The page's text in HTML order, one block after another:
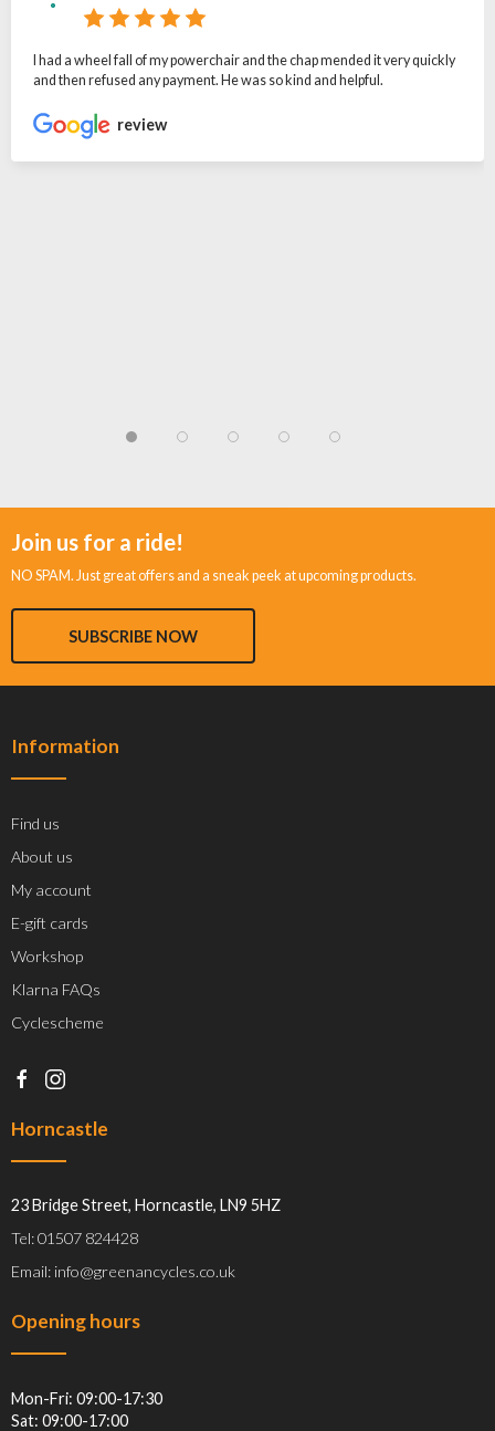
I had a wheel fall of my powerchair and the chap mended it very quickly
and then refused any payment. He was so kind and helpful.
review
Join us for a ride!
NO SPAM. Just great offers and a sneak peek at upcoming products.
SUBSCRIBE NOW
Information
Find us
About us
My account
E-gift cards
Workshop
Klarna FAQs
Cyclescheme
Horncastle
23 Bridge Street, Horncastle, LN9 5HZ
Tel: 01507 824428
Email: info@greenancycles.co.uk
Opening hours
Mon-Fri: 09:00-17:30
Sat: 09:00-17:00